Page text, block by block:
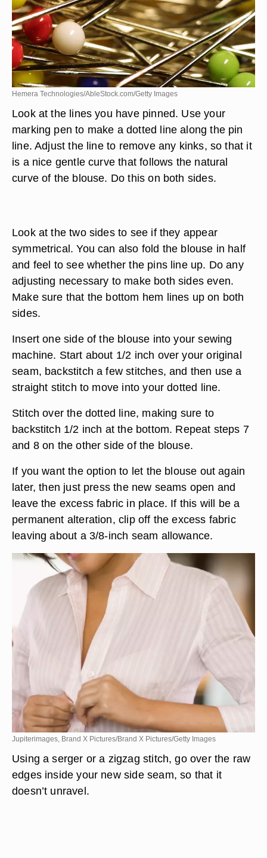
Hemera Technologies/AbleStock.com/Getty Images
Look at the lines you have pinned. Use your
marking pen to make a dotted line along the pin
line. Adjust the line to remove any kinks, so that it
is a nice gentle curve that follows the natural
curve of the blouse. Do this on both sides.
Look at the two sides to see if they appear
symmetrical. You can also fold the blouse in half
and feel to see whether the pins line up. Do any
adjusting necessary to make both sides even.
Make sure that the bottom hem lines up on both
sides.
Insert one side of the blouse into your sewing
machine. Start about 1/2 inch over your original
seam, backstitch a few stitches, and then use a
straight stitch to move into your dotted line.
Stitch over the dotted line, making sure to
backstitch 1/2 inch at the bottom. Repeat steps 7
and 8 on the other side of the blouse.
If you want the option to let the blouse out again
later, then just press the new seams open and
leave the excess fabric in place. If this will be a
permanent alteration, clip off the excess fabric
leaving about a 3/8-inch seam allowance.
Jupiterimages, Brand X Pictures/Brand X Pictures/Getty Images
Using a serger or a zigzag stitch, go over the raw
edges inside your new side seam, so that it
doesn’t unravel.